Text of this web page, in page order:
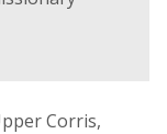
Corris,